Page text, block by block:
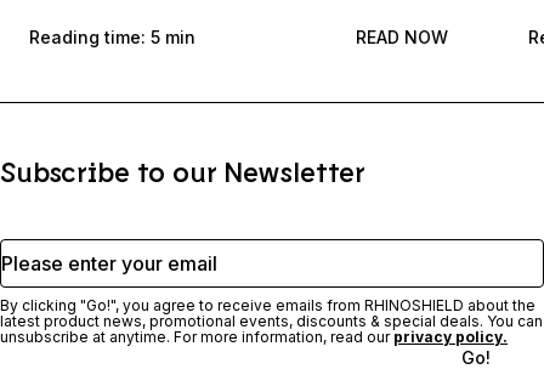
Reading time: 5 min READ NOW
Subscribe to our Newsletter
Please enter your email
By clicking "Go!", you agree to receive emails from RHINOSHIELD about the
latest product news, promotional events, discounts & special deals. You can
unsubscribe at anytime. For more information, read our privacy policy.
Go!